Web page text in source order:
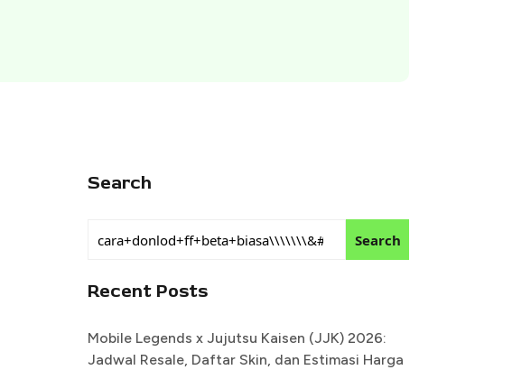
Search
Search
Recent Posts
Mobile Legends x Jujutsu Kaisen (JJK) 2026:
Jadwal Resale, Daftar Skin, dan Estimasi Harga